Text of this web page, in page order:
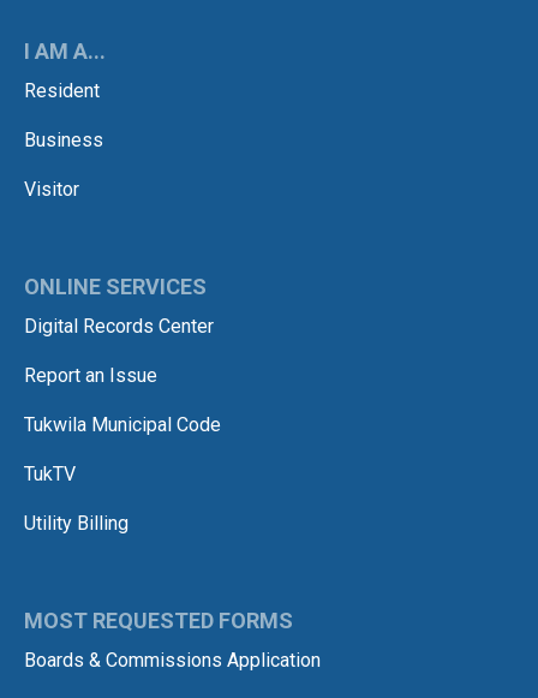
I AM A...
Resident
Business
Visitor
ONLINE SERVICES
Digital Records Center
Report an Issue
Tukwila Municipal Code
TukTV
Utility Billing
MOST REQUESTED FORMS
Boards & Commissions Application